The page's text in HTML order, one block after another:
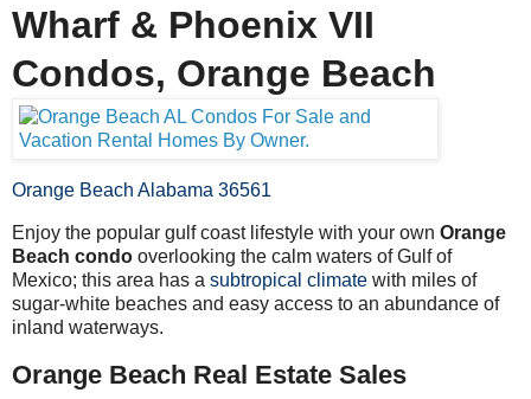
Wharf & Phoenix VII
Condos, Orange Beach
Orange Beach Alabama 36561
Enjoy the popular gulf coast lifestyle with your own Orange
Beach condo overlooking the calm waters of Gulf of
Mexico; this area has a subtropical climate with miles of
sugar-white beaches and easy access to an abundance of
inland waterways.
Orange Beach Real Estate Sales